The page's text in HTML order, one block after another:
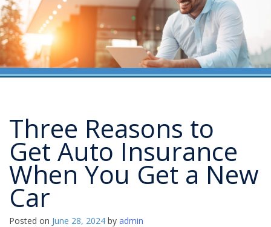
Three Reasons to
Get Auto Insurance
When You Get a New
Car
Posted on June 28, 2024 by admin